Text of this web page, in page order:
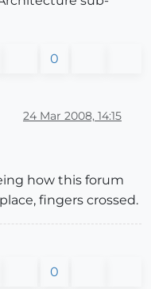
0
24 Mar 2008, 14:15
how this forum
fingers crossed.
0